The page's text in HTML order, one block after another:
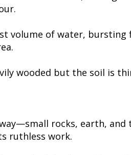
volume of water,
wooded but the soil is
rocks, earth,
ruthless work.